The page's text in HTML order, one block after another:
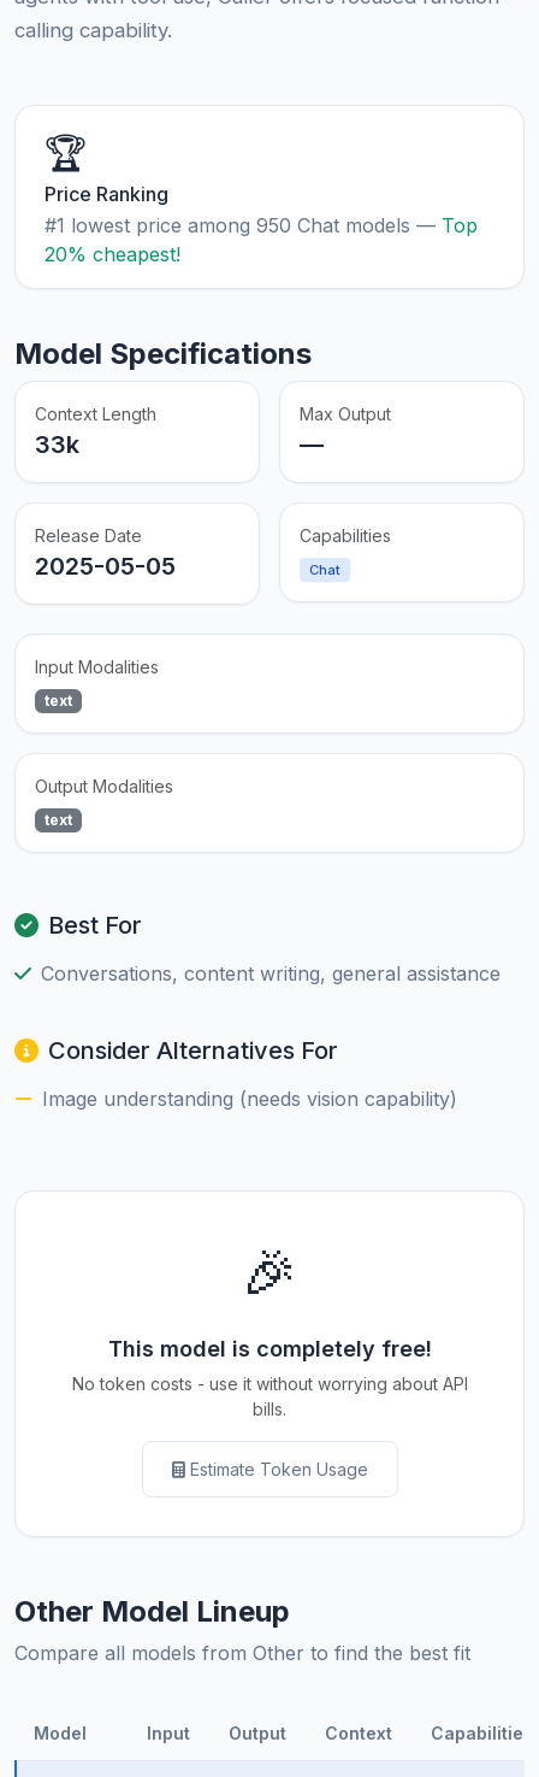
calling capability.
🏆
Price Ranking
#1 lowest price among 950 Chat models — Top
20% cheapest!
Model Specifications
Context Length
33k
Max Output
—
Release Date
2025-05-05
Capabilities
Chat
Input Modalities
text
Output Modalities
text
Best For
Conversations, content writing, general assistance
Consider Alternatives For
Image understanding (needs vision capability)
🎉
This model is completely free!
No token costs - use it without worrying about API
bills.
Estimate Token Usage
Other Model Lineup
Compare all models from Other to find the best fit
Model Input Output Context Capabilities